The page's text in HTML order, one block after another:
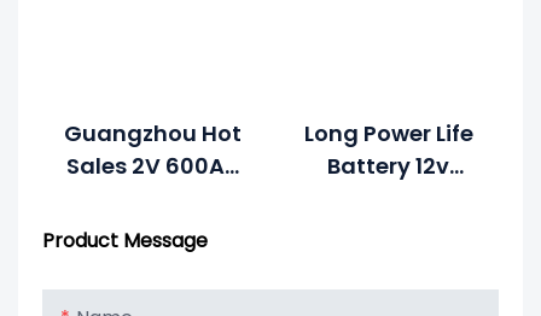
Guangzhou Hot
Sales 2V 600Ah
Price For Solar
Long Power Life
Battery 12v
Product Message